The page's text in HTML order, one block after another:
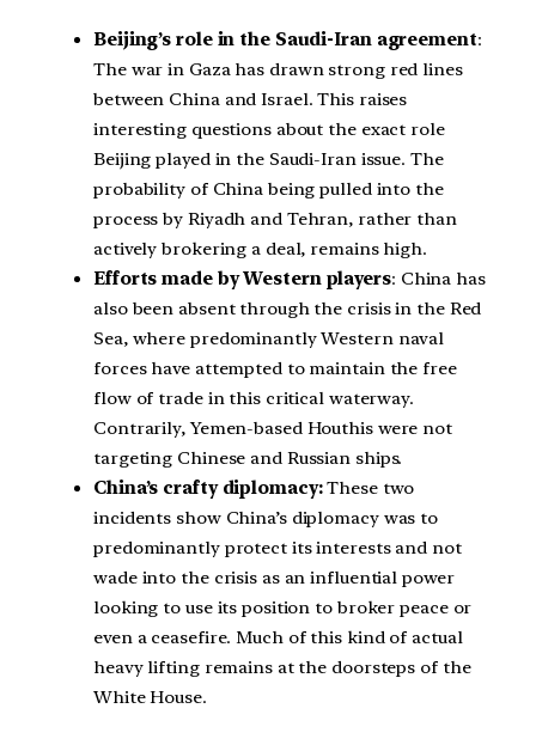
Beijing’s role in the Saudi-Iran agreement:
The war in Gaza has drawn strong red lines
between China and Israel. This raises
interesting questions about the exact role
Beijing played in the Saudi-Iran issue. The
probability of China being pulled into the
process by Riyadh and Tehran, rather than
actively brokering a deal, remains high.
Efforts made by Western players: China has
also been absent through the crisis in the Red
Sea, where predominantly Western naval
forces have attempted to maintain the free
flow of trade in this critical waterway.
Contrarily, Yemen-based Houthis were not
targeting Chinese and Russian ships.
China’s crafty diplomacy:These two
incidents show China’s diplomacy was to
predominantly protect its interests and not
wade into the crisis as an influential power
looking to use its position to broker peace or
even a ceasefire. Much of this kind of actual
heavy lifting remains at the doorsteps of the
White House.